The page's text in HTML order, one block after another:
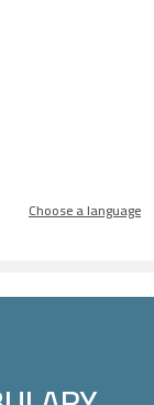
Choose a language